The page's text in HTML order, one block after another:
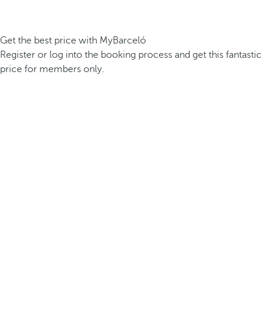
Get the best price with MyBarceló
Register or log into the booking process and get this fantastic
price for members only.